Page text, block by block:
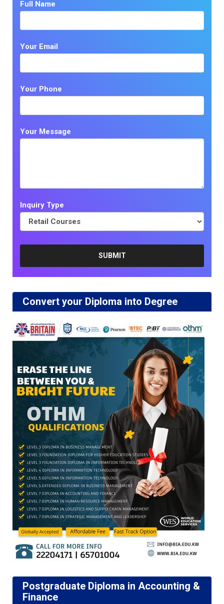
Full Name
Your Email
Your Phone
Your Message
Inquiry Type
Convert your Diploma into Degree
Postgraduate Diploma in Accounting &
Finance